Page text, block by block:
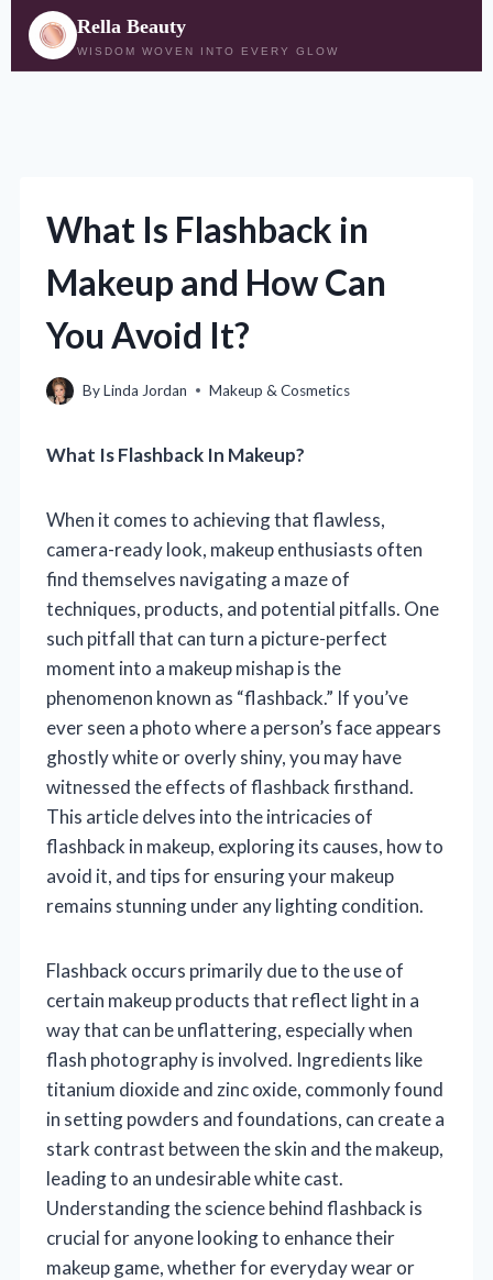
Rella Beauty
WISDOM WOVEN INTO EVERY GLOW
contentWhat Is Flashback in
Makeup and How Can
You Avoid It?
ByLinda Jordan Makeup & Cosmetics
What Is Flashback In Makeup?
When it comes to achieving that flawless,
camera-ready look, makeup enthusiasts often
find themselves navigating a maze of
techniques, products, and potential pitfalls. One
such pitfall that can turn a picture-perfect
moment into a makeup mishap is the
phenomenon known as “flashback.” If you’ve
ever seen a photo where a person’s face appears
ghostly white or overly shiny, you may have
witnessed the effects of flashback firsthand.
This article delves into the intricacies of
flashback in makeup, exploring its causes, how to
avoid it, and tips for ensuring your makeup
remains stunning under any lighting condition.
Flashback occurs primarily due to the use of
certain makeup products that reflect light in a
way that can be unflattering, especially when
flash photography is involved. Ingredients like
titanium dioxide and zinc oxide, commonly found
in setting powders and foundations, can create a
stark contrast between the skin and the makeup,
leading to an undesirable white cast.
Understanding the science behind flashback is
crucial for anyone looking to enhance their
makeup game, whether for everyday wear or